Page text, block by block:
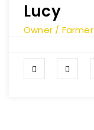
Lucy
Owner / Farmer